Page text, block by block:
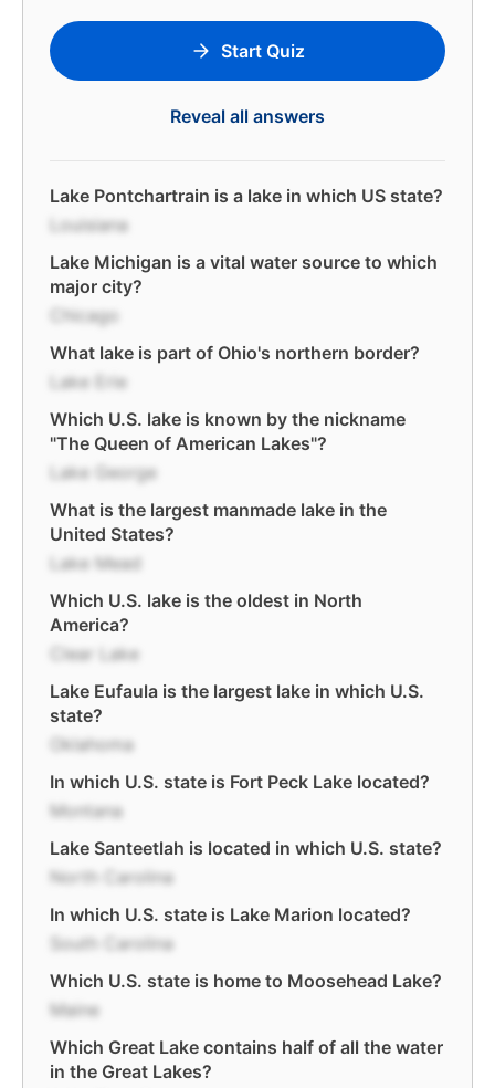
Start Quiz
Reveal all answers
Lake Pontchartrain is a lake in which US state?
Louisiana
Lake Michigan is a vital water source to which
major city?
Chicago
What lake is part of Ohio's northern border?
Lake Erie
Which U.S. lake is known by the nickname
"The Queen of American Lakes"?
Lake George
What is the largest manmade lake in the
United States?
Lake Mead
Which U.S. lake is the oldest in North
America?
Clear Lake
Lake Eufaula is the largest lake in which U.S.
state?
Oklahoma
In which U.S. state is Fort Peck Lake located?
Montana
Lake Santeetlah is located in which U.S. state?
North Carolina
In which U.S. state is Lake Marion located?
South Carolina
Which U.S. state is home to Moosehead Lake?
Maine
Which Great Lake contains half of all the water
in the Great Lakes?